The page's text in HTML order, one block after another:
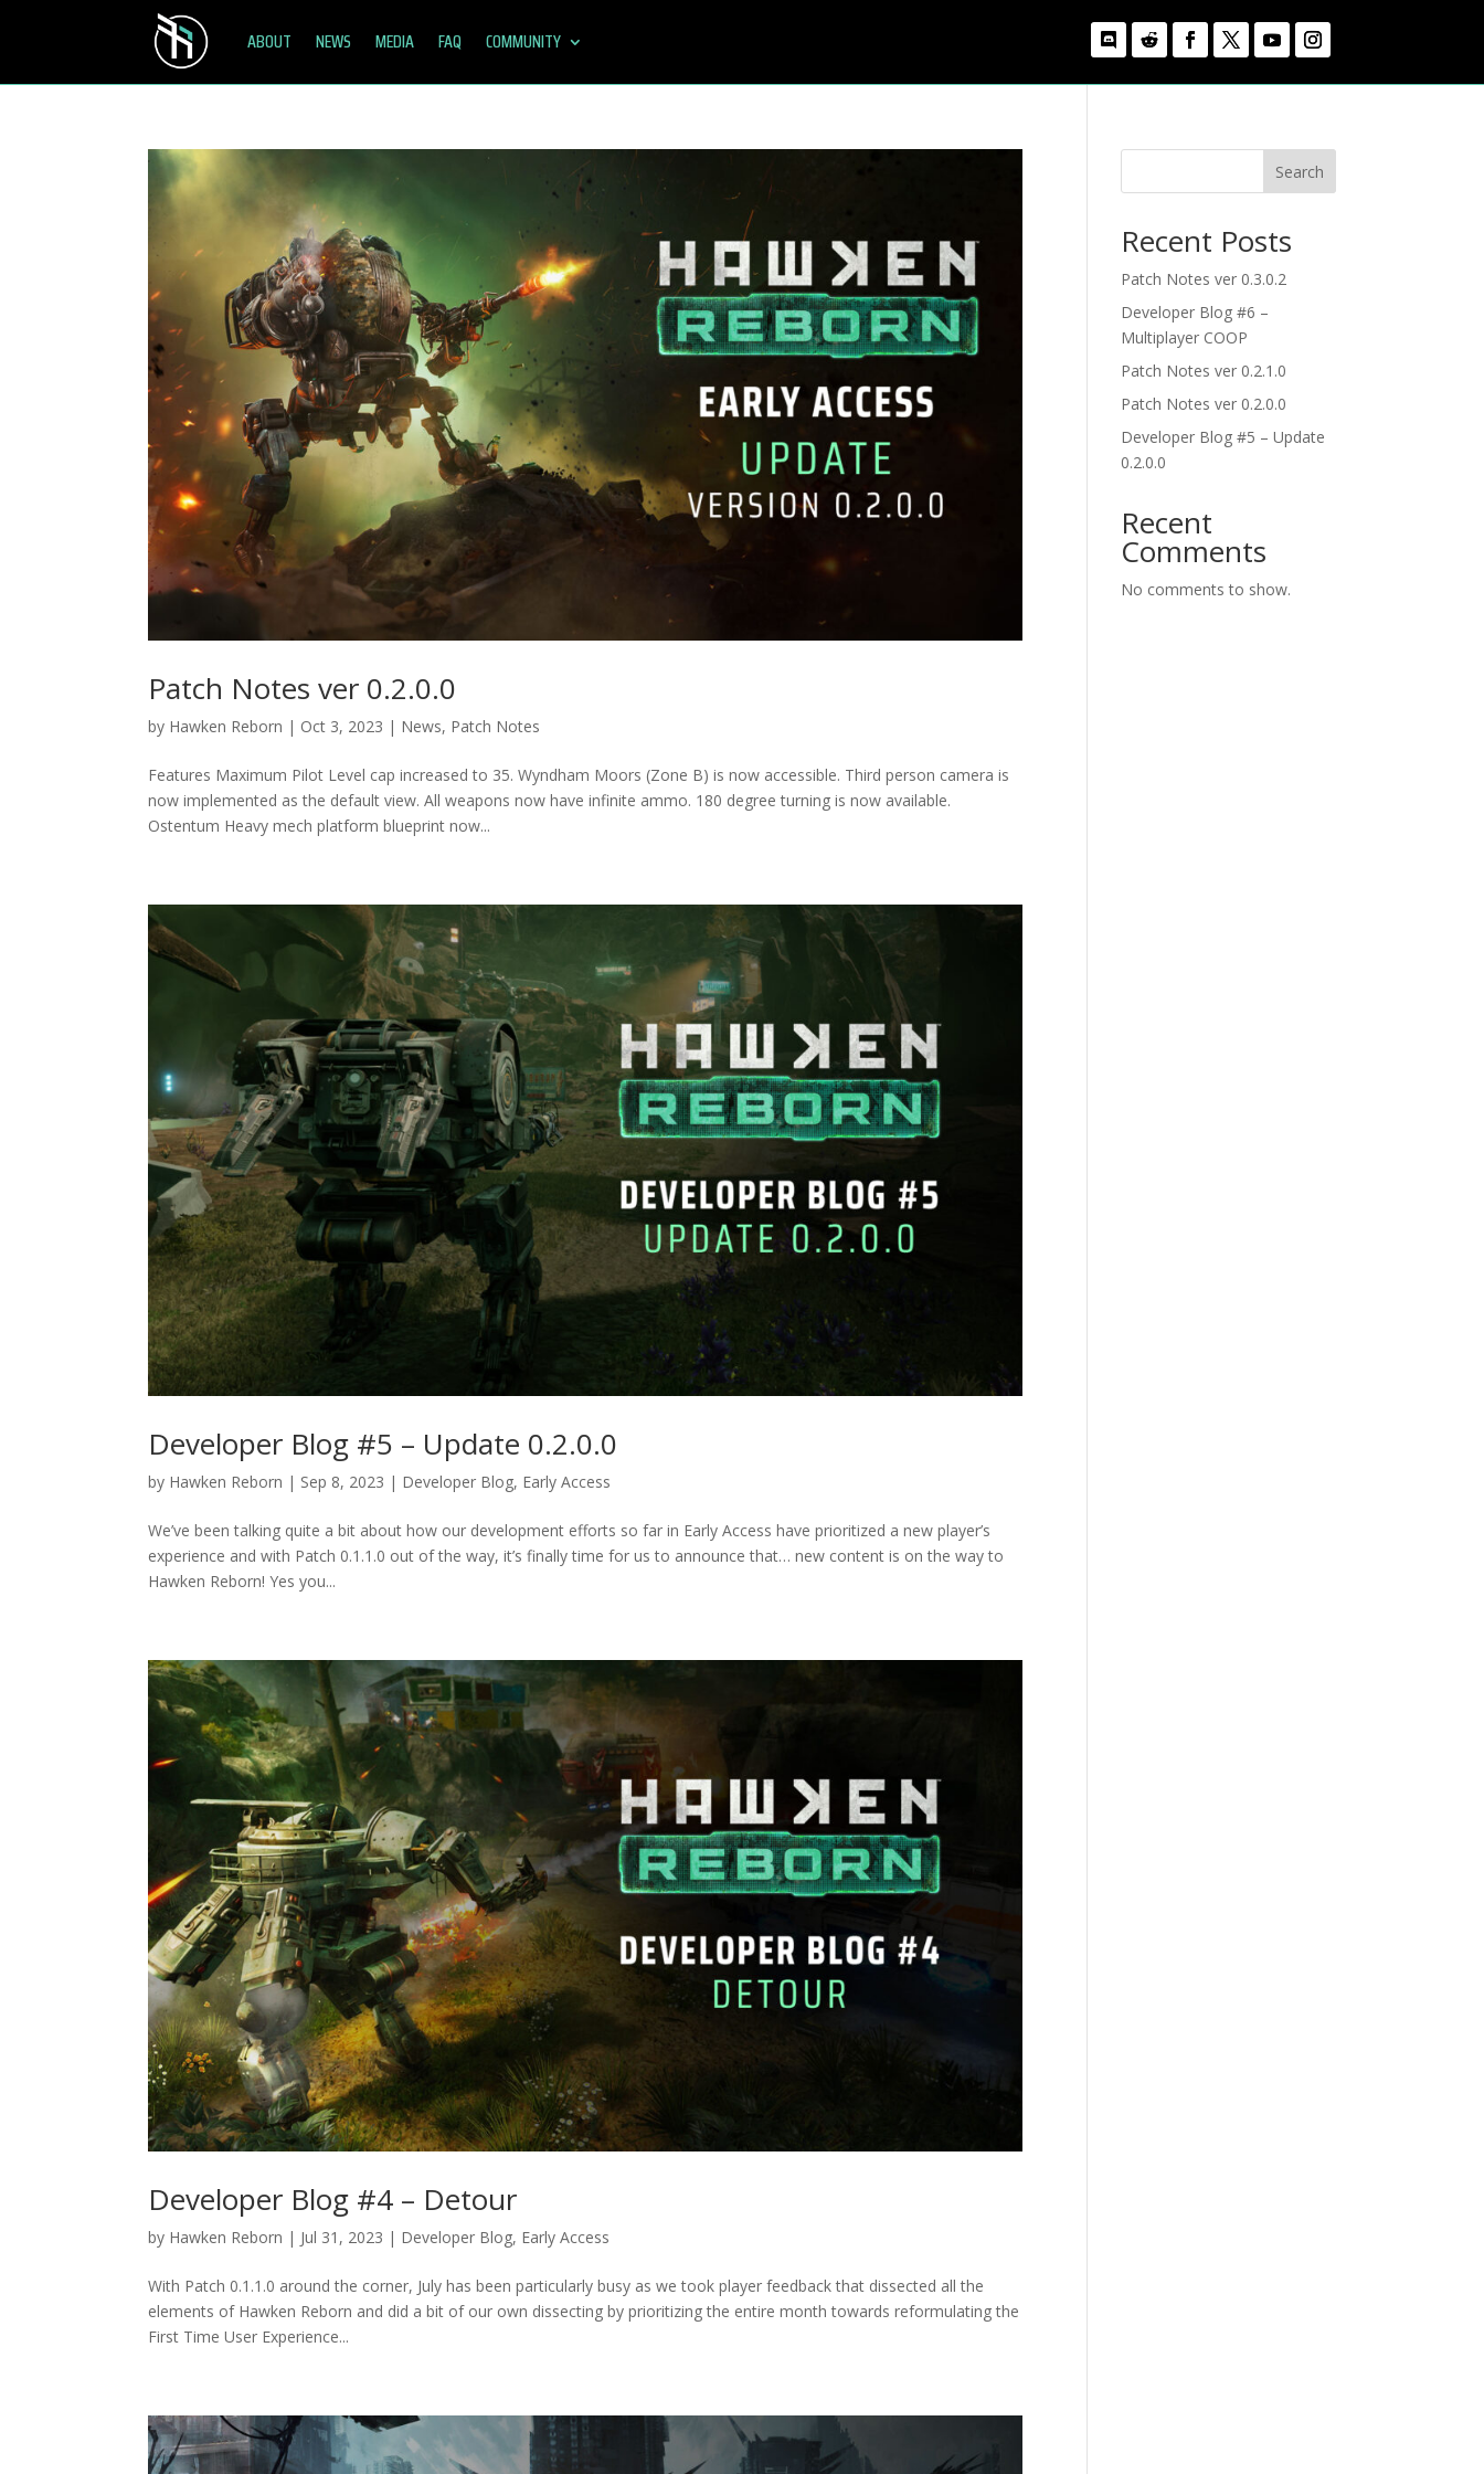
ABOUT NEWS MEDIA FAQ COMMUNITY
Patch Notes ver 0.2.0.0
by Hawken Reborn | Oct 3, 2023 | News, Patch Notes
Features Maximum Pilot Level cap increased to 35. Wyndham Moors (Zone B) is now accessible. Third person camera is
now implemented as the default view. All weapons now have infinite ammo. 180 degree turning is now available.
Ostentum Heavy mech platform blueprint now...
Developer Blog #5 – Update 0.2.0.0
by Hawken Reborn | Sep 8, 2023 | Developer Blog, Early Access
We’ve been talking quite a bit about how our development efforts so far in Early Access have prioritized a new player’s
experience and with Patch 0.1.1.0 out of the way, it’s finally time for us to announce that… new content is on the way to
Hawken Reborn! Yes you...
Developer Blog #4 – Detour
by Hawken Reborn | Jul 31, 2023 | Developer Blog, Early Access
With Patch 0.1.1.0 around the corner, July has been particularly busy as we took player feedback that dissected all the
elements of Hawken Reborn and did a bit of our own dissecting by prioritizing the entire month towards reformulating the
First Time User Experience...
Search
Recent Posts
Patch Notes ver 0.3.0.2
Developer Blog #6 –
Multiplayer COOP
Patch Notes ver 0.2.1.0
Patch Notes ver 0.2.0.0
Developer Blog #5 – Update
0.2.0.0
Recent
Comments
No comments to show.